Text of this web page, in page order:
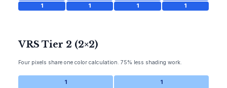
1
1 1 1
VRS Tier 2 (2×2)
Four pixels share one color calculation. 75% less shading work.
1 1